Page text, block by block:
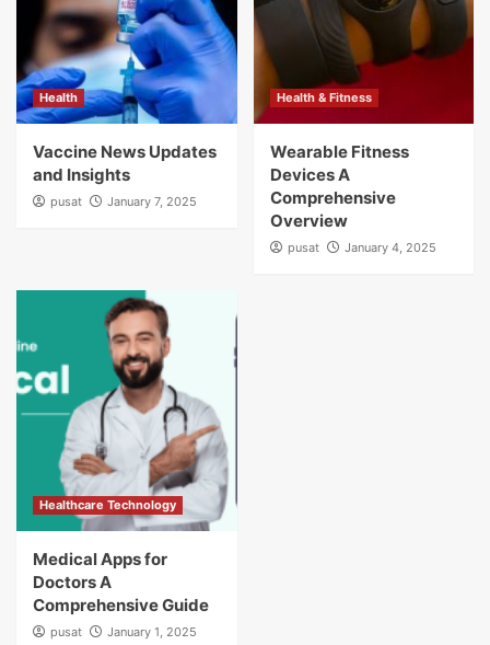
Health
Vaccine News Updates
and Insights
pusat January 7, 2025
Health & Fitness
Wearable Fitness
Devices A
Comprehensive
Overview
pusat January 4, 2025
Healthcare Technology
Medical Apps for
Doctors A
Comprehensive Guide
pusat January 1, 2025